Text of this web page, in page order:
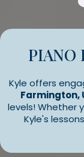
PIANO
Kyle offers
Farmington,
levels! Whether
Kyle's